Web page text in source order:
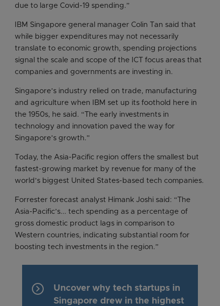
due to large Covid-19 spending.”
IBM Singapore general manager Colin Tan said that
while bigger expenditures may not necessarily
translate to economic growth, spending projections
signal the scale and scope of the ICT focus areas that
companies and governments are investing in.
Singapore’s industry relied on trade, manufacturing
and agriculture when IBM set up its foothold here in
the 1950s, he said. “The early investments in
technology and innovation paved the way for
Singapore’s growth.”
Today, the Asia-Pacific region offers the smallest but
fastest-growing market by revenue for many of the
world’s biggest United States-based tech companies.
Forrester forecast analyst Himank Joshi said: “The
Asia-Pacific’s... tech spending as a percentage of
gross domestic product lags in comparison to
Western countries, indicating substantial room for
boosting tech investments in the region.”
keyboard_arrow_right
Uncover why tech startups in
Singapore drew in the highest